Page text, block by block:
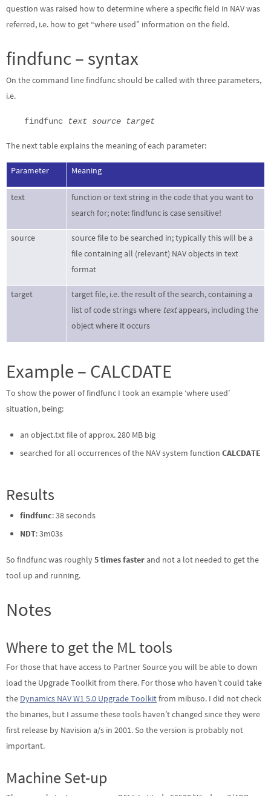
question was raised how to determine where a specific field in NAV was
referred, i.e. how to get “where used” information on the field.
findfunc – syntax
On the command line findfunc should be called with three parameters,
i.e.
findfunc text source target
The next table explains the meaning of each parameter:
Parameter Meaning
text
function or text string in the code that you want to
search for; note: findfunc is case sensitive!
source
source file to be searched in; typically this will be a
file containing all (relevant) NAV objects in text
format
target
target file, i.e. the result of the search, containing a
list of code strings where textappears, including the
object where it occurs
Example – CALCDATE
To show the power of findfunc I took an example ‘where used’
situation, being:
an object.txt file of approx. 280 MB big
searched for all occurrences of the NAV system functionCALCDATE
Results
findfunc: 38 seconds
NDT: 3m03s
So findfunc was roughly5 times faster and not a lot needed to get the
tool up and running.
Notes
Where to get the ML tools
For those that have access to Partner Source you will be able to down
load the Upgrade Toolkit from there. For those who haven’t could take
the Dynamics NAV W1 5.0 Upgrade Toolkitfrom mibuso. I did not check
the binaries, but I assume these tools haven’t changed since they were
first release by Navision a/s in 2001. So the version is probably not
important.
Machine Set-up